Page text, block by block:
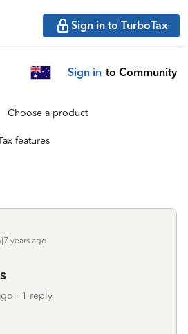
Sign in to TurboTax
Sign in to Community
Choose a product
features
years ago
1 reply